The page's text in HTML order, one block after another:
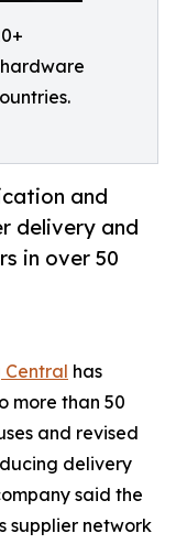
and
delivery and
in over 50
Central has
more than 50
and revised
delivery
said the
supplier network